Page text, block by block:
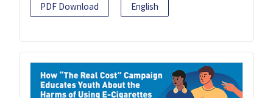
PDF Download English